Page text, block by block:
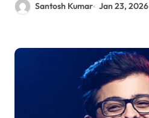
Santosh Kumar Jan 23, 2026